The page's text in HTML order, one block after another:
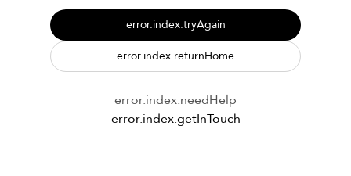
error.index.tryAgain
error.index.returnHome
error.index.needHelp
error.index.getInTouch